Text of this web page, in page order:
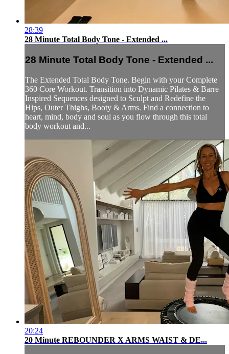
28:39
28 Minute Total Body Tone - Extended ...
28 Minute Total Body Tone - Extended ...
The Extended Total Body Tone. Begin with your Complete
360 Core Workout. Transition into Dynamic Pilates & Barre
Inspired Sequences designed to Sculpt and Redefine the
Hips, Outer Thighs, Booty & Arms. Find a connection to
heart, mind, body and soul as you flow through this total
body workout and...
20:24
20 Minute REBOUNDER X ARMS WAIST & DE...